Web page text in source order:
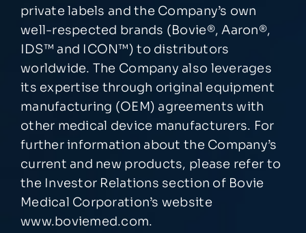
private labels and the Company’s own
well-respected brands (Bovie®, Aaron®,
IDS™ and ICON™) to distributors
worldwide. The Company also leverages
its expertise through original equipment
manufacturing (OEM) agreements with
other medical device manufacturers. For
further information about the Company’s
current and new products, please refer to
the Investor Relations section of Bovie
Medical Corporation’s website
www.boviemed.com.